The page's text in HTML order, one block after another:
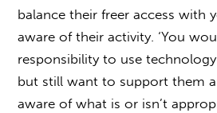
balance their freer access with
aware of their activity. ‘You
responsibility to use
but still want to support them
aware of what is or isn’t